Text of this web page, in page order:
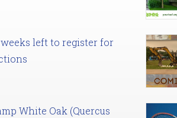
left to register for
White Oak (Quercus